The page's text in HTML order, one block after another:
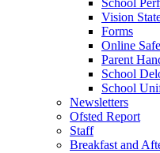
Vision
Forms
Online
Parent
School
School
Newsletters
Ofsted Report
Staff
Breakfast and